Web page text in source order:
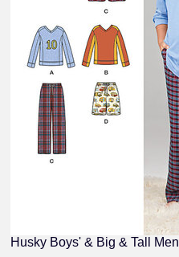
Husky Boys' & Big & Tall